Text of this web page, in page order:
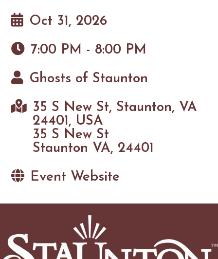
Oct 31, 2026
7:00 PM - 8:00 PM
Ghosts of Staunton
35 S New St, Staunton, VA
24401, USA
35 S New St
Staunton VA, 24401
Event Website